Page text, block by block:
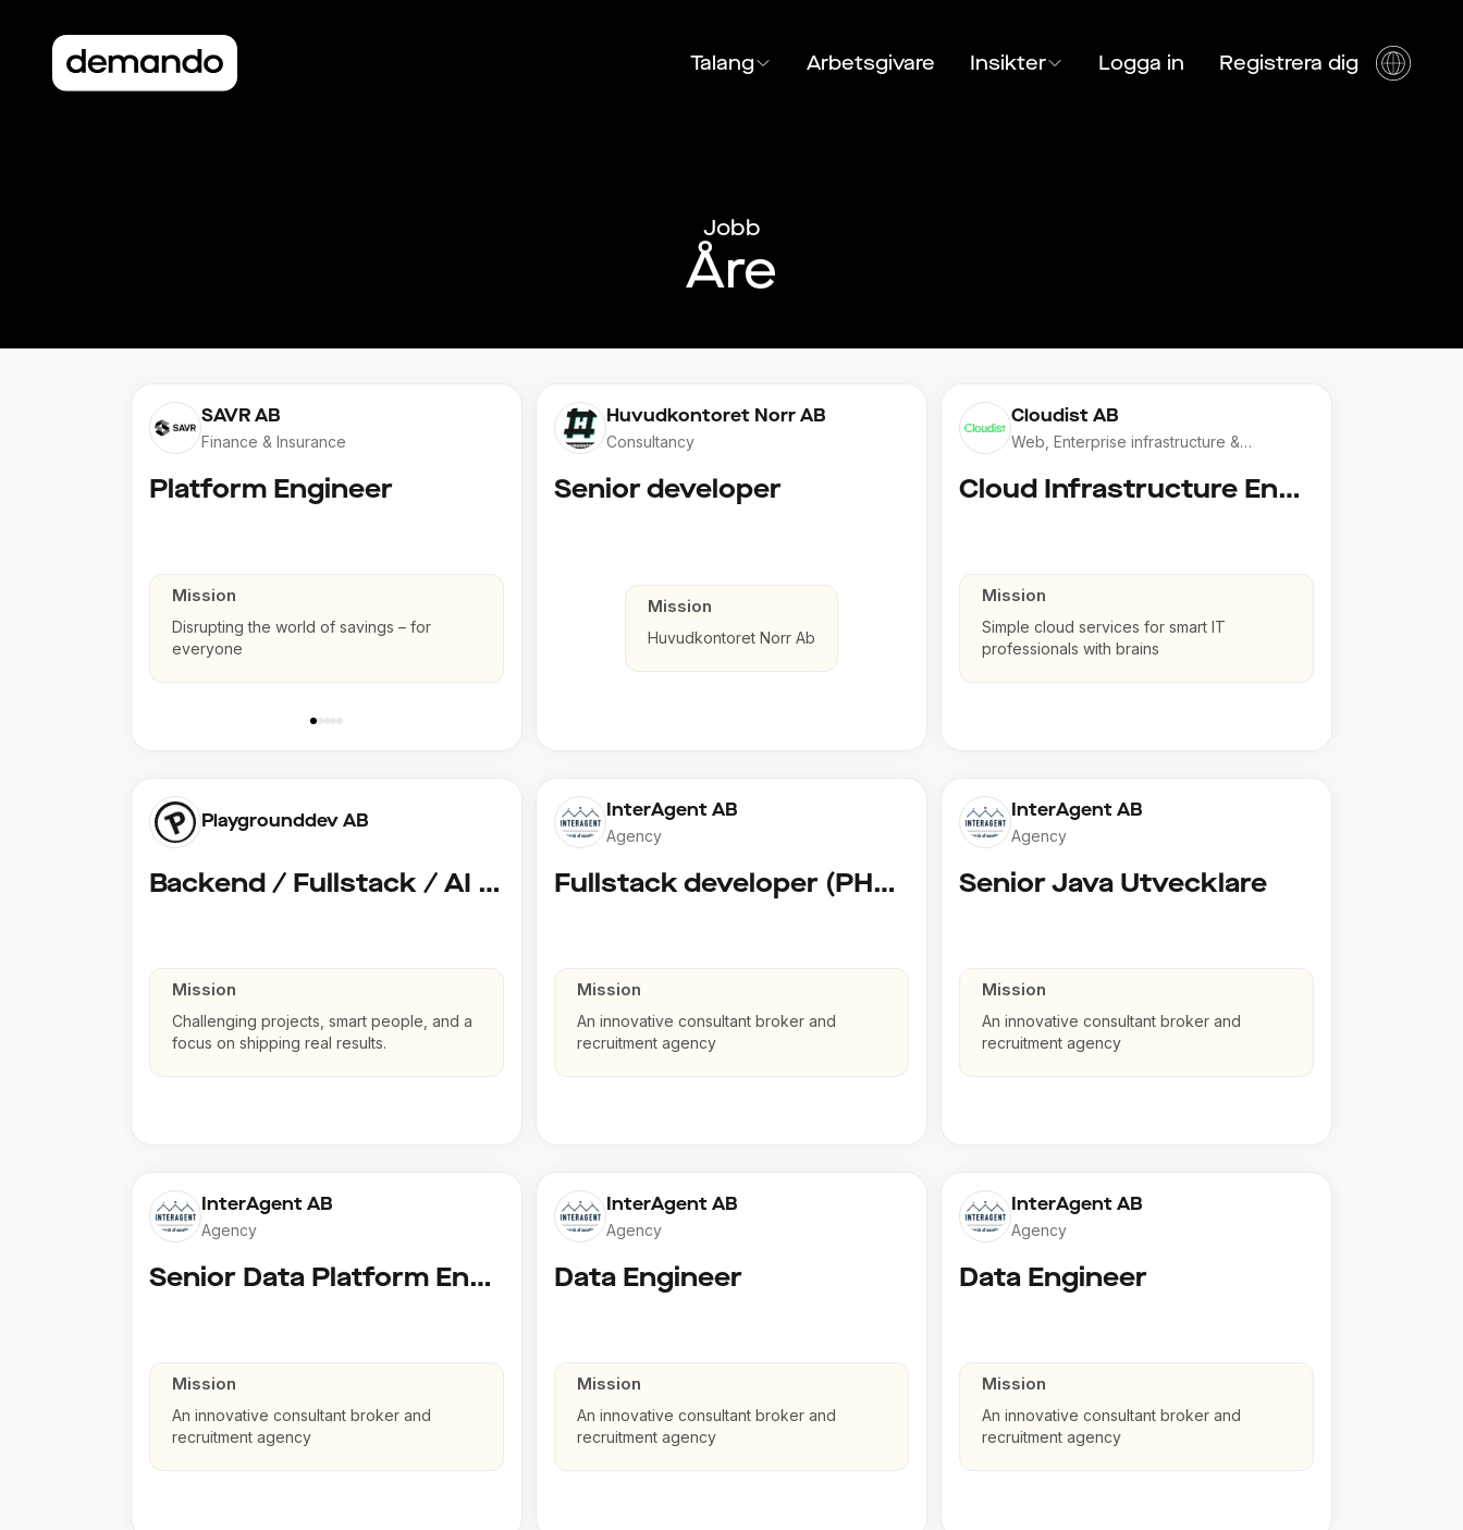
Talang Arbetsgivare Insikter Logga in Registrera dig
Jobb
Åre
SAVR AB
Finance & Insurance
Platform Engineer
Mission
Disrupting the world of savings – for
everyone
Huvudkontoret Norr AB
Consultancy
Senior developer
Mission
Huvudkontoret Norr Ab
Cloudist AB
Web, Enterprise infrastructure &
Cloud Infrastructure Engineer
Mission
Simple cloud services for smart IT
professionals with brains
Playgrounddev AB
Backend / Fullstack / AI Developer @ Playground Dev
Mission
Challenging projects, smart people, and a
focus on shipping real results.
InterAgent AB
Agency
Fullstack developer (PHP, Python, React)
Mission
An innovative consultant broker and
recruitment agency
InterAgent AB
Agency
Senior Java Utvecklare
Mission
An innovative consultant broker and
recruitment agency
InterAgent AB
Agency
Senior Data Platform Engineer
Mission
An innovative consultant broker and
recruitment agency
InterAgent AB
Agency
Data Engineer
Mission
An innovative consultant broker and
recruitment agency
InterAgent AB
Agency
Data Engineer
Mission
An innovative consultant broker and
recruitment agency